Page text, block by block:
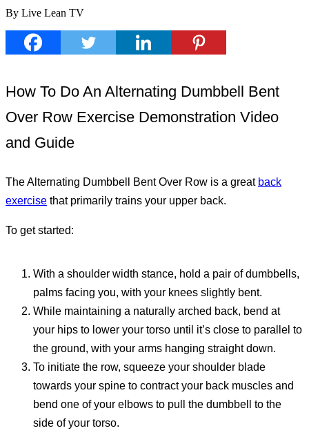
By Live Lean TV
How To Do An Alternating Dumbbell Bent
Over Row Exercise Demonstration Video
and Guide
The Alternating Dumbbell Bent Over Row is a great back
exercise that primarily trains your upper back.
To get started:
With a shoulder width stance, hold a pair of dumbbells,
palms facing you, with your knees slightly bent.
While maintaining a naturally arched back, bend at
your hips to lower your torso until it’s close to parallel to
the ground, with your arms hanging straight down.
To initiate the row, squeeze your shoulder blade
towards your spine to contract your back muscles and
bend one of your elbows to pull the dumbbell to the
side of your torso.